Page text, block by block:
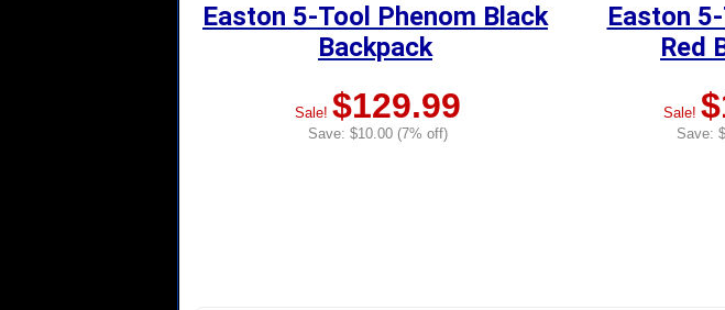
Easton 5-Tool Phenom Black
Backpack
Sale! $129.99
Save: $10.00 (7% off)
Easton
Red
Sale!
Save: